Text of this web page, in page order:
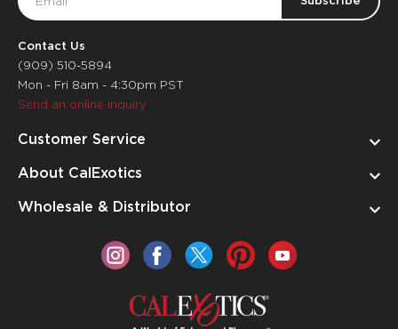
Address
Contact Us
(909) 510-5894
Mon - Fri 8am - 4:30pm PST
Send an online inquiry
Customer Service
About CalExotics
Wholesale & Distributor